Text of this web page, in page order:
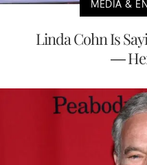
MEDIA &
Linda Cohn Is
—